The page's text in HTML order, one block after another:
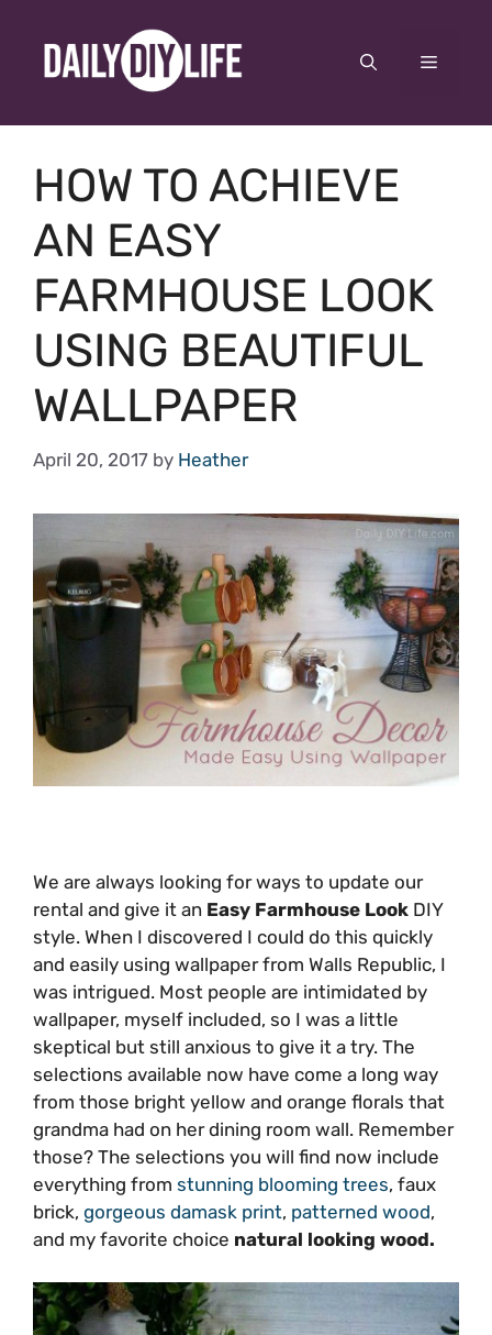
content
Menu
HOW TO ACHIEVE
AN EASY
FARMHOUSE LOOK
USING BEAUTIFUL
WALLPAPER
April 20, 2017 by Heather
We are always looking for ways to update our
rental and give it an Easy Farmhouse Look DIY
style. When I discovered I could do this quickly
and easily using wallpaper from Walls Republic, I
was intrigued. Most people are intimidated by
wallpaper, myself included, so I was a little
skeptical but still anxious to give it a try. The
selections available now have come a long way
from those bright yellow and orange florals that
grandma had on her dining room wall. Remember
those? The selections you will find now include
everything from stunning blooming trees, faux
brick, gorgeous damask print, patterned wood,
and my favorite choice natural looking wood.